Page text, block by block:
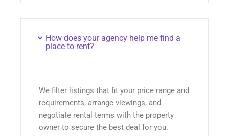
How does your agency help me find a
place to rent?
We filter listings that fit your price range and
requirements, arrange viewings, and
negotiate rental terms with the property
owner to secure the best deal for you.